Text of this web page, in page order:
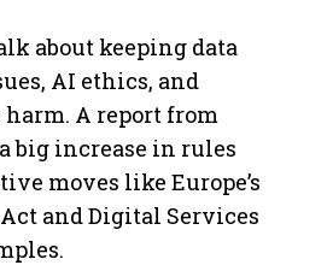
about keeping data
AI ethics, and
A report from
big increase in rules
moves like Europe’s
and Digital Services